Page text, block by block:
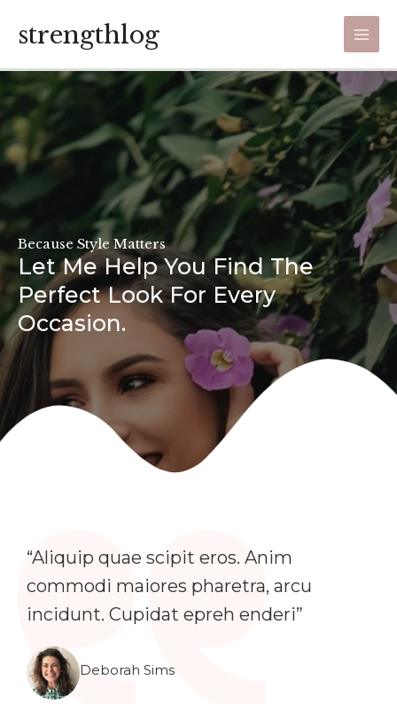
strengthlog
Main
Because Style Matters
Let Me Help You Find The
Perfect Look For Every
Occasion.
“Aliquip quae scipit eros. Anim
commodi maiores pharetra, arcu
incidunt. Cupidat epreh enderi”​
Deborah Sims